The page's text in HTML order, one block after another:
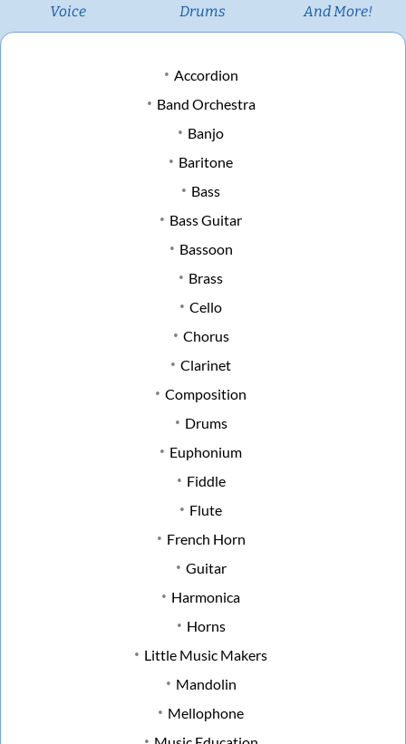
Voice Drums And More!
Accordion
Band Orchestra
Banjo
Baritone
Bass
Bass Guitar
Bassoon
Brass
Cello
Chorus
Clarinet
Composition
Drums
Euphonium
Fiddle
Flute
French Horn
Guitar
Harmonica
Horns
Little Music Makers
Mandolin
Mellophone